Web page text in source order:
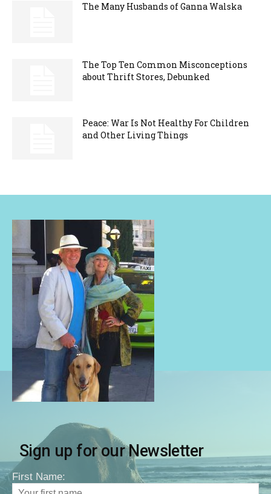
The Many Husbands of Ganna Walska
The Top Ten Common Misconceptions
about Thrift Stores, Debunked
Peace: War Is Not Healthy For Children
and Other Living Things
Sign up for our Newsletter
First Name: